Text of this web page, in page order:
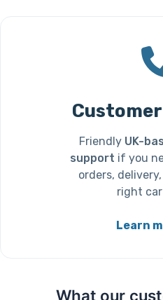
Friendly UK-
support if you
orders,
right
Learn
What our